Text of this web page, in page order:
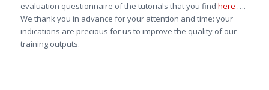
evaluation questionnaire of the tutorials that you find here ….
We thank you in advance for your attention and time: your
indications are precious for us to improve the quality of our
training outputs.